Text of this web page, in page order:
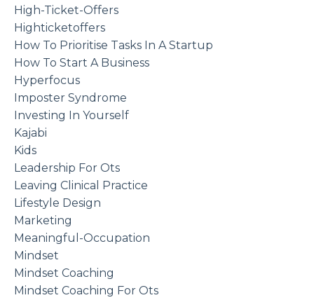
High-Ticket-Offers
Highticketoffers
How To Prioritise Tasks In A Startup
How To Start A Business
Hyperfocus
Imposter Syndrome
Investing In Yourself
Kajabi
Kids
Leadership For Ots
Leaving Clinical Practice
Lifestyle Design
Marketing
Meaningful-Occupation
Mindset
Mindset Coaching
Mindset Coaching For Ots